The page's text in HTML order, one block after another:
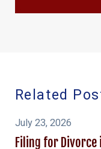
Related
July 23, 2026
Filing for Divorce